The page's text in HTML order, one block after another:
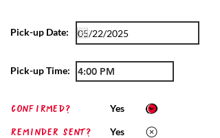
Pick-up Date:
Pick-up Time:
confirmed?
Reminder sent?
Yes
Yes